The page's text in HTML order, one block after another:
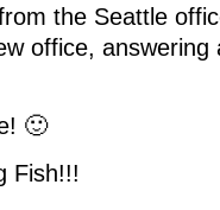
the Seattle
office, answering
🙂
Fish!!!